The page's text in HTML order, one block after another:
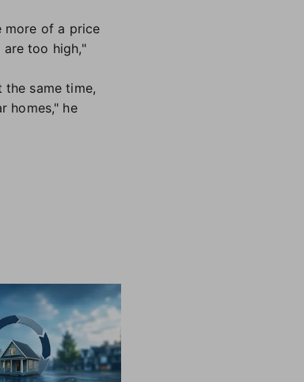
more of a price
too high,"
same time,
homes," he